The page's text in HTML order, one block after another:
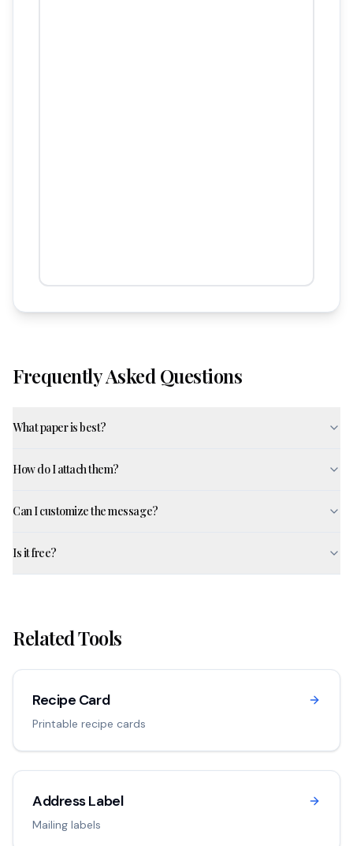
Frequently Asked Questions
What paper is best?
How do I attach them?
Can I customize the message?
Is it free?
Related Tools
Recipe Card
Printable recipe cards
Address Label
Mailing labels